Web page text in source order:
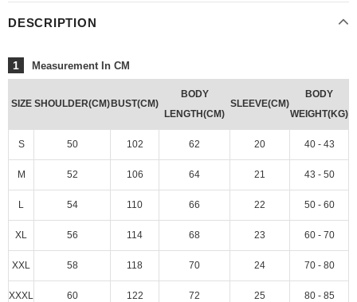
DESCRIPTION
1 Measurement In CM
SIZE SHOULDER(CM) BUST(CM)
BODY
LENGTH(CM)
SLEEVE(CM)
BODY
WEIGHT(KG)
S 50 102 62 20 40 - 43
M 52 106 64 21 43 - 50
L 54 110 66 22 50 - 60
XL 56 114 68 23 60 - 70
XXL 58 118 70 24 70 - 80
XXXL 60 122 72 25 80 - 85